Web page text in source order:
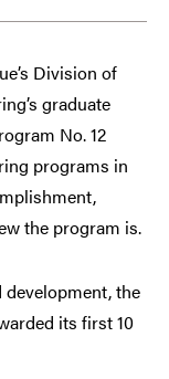
Division of
graduate
No. 12
programs in
the program is.
development, the
its first 10